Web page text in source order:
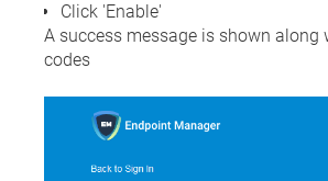
Click 'Enable'
A success message is shown along
codes